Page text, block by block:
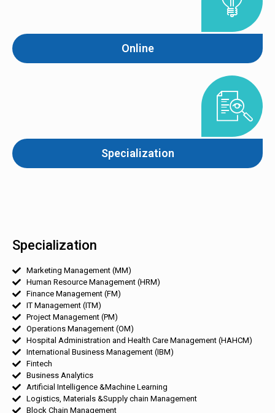
Online
Specialization
Specialization
Marketing Management (MM)
Human Resource Management (HRM)
Finance Management (FM)
IT Management (ITM)
Project Management (PM)
Operations Management (OM)
Hospital Administration and Health Care Management (HAHCM)
International Business Management (IBM)
Fintech
Business Analytics
Artificial Intelligence &Machine Learning
Logistics, Materials &Supply chain Management
Block Chain Management